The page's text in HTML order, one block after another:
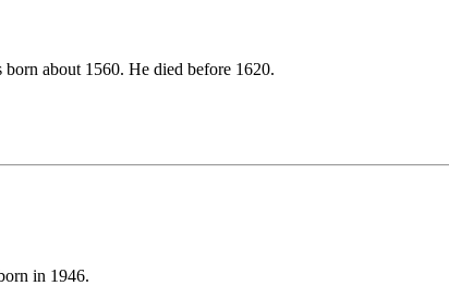
born about 1560. He died before 1620.
in 1946.